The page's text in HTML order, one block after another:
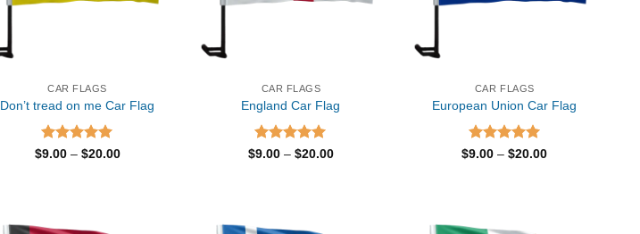
CAR FLAGS
Don’t tread on me Car Flag
Rated5.00
$9.00 – $20.00Price
CAR FLAGS
England Car Flag
Rated5.00
$9.00 – $20.00Price
CAR FLAGS
European Union Car Flag
Rated5.00
$9.00 – $20.00Price